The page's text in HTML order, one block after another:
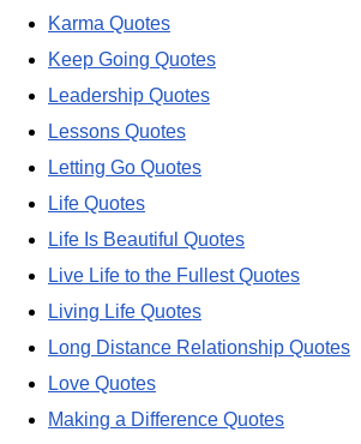
Karma Quotes
Keep Going Quotes
Leadership Quotes
Lessons Quotes
Letting Go Quotes
Life Quotes
Life Is Beautiful Quotes
Live Life to the Fullest Quotes
Living Life Quotes
Long Distance Relationship Quotes
Love Quotes
Making a Difference Quotes